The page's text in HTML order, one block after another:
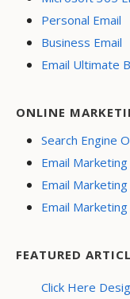
Personal Email
Business Email
Email Ultimate
ONLINE
Search Engine
Email
Email
Email
FEATURED
Click Here